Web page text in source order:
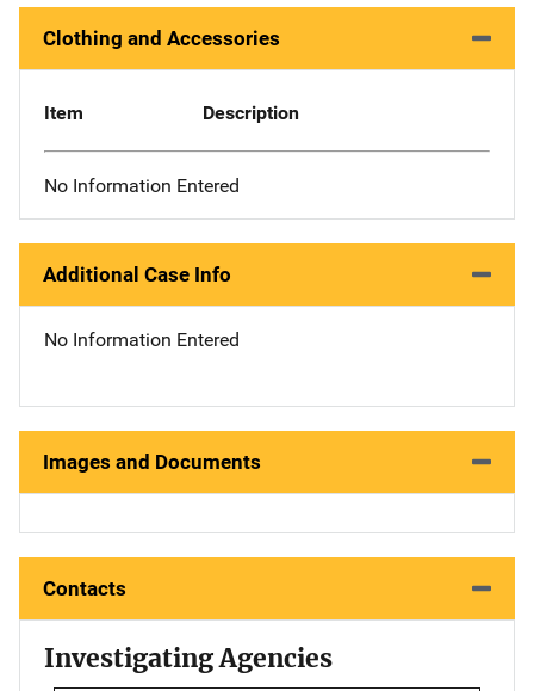
Clothing and Accessories
Item Description
No Information Entered
Additional Case Info
No Information Entered
Images and Documents
Contacts
Investigating Agencies